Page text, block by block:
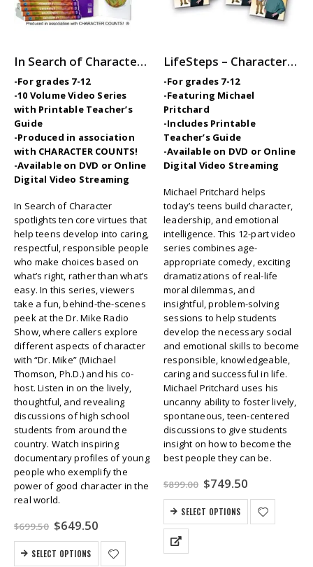
In Search of Character – 10-Part Videos Series with Printable Teaching Guides
-For grades 7-12
-10 Volume Video Series
with Printable Teacher’s
Guide
-Produced in association
with CHARACTER COUNTS!
-Available on DVD or Online
Digital Video Streaming
In Search of Character
spotlights ten core virtues that
help teens develop into caring,
respectful, responsible people
who make choices based on
what’s right, rather than what’s
easy. In this series, viewers
take a fun, behind-the-scenes
peek at the Dr. Mike Radio
Show, where callers explore
different aspects of character
with “Dr. Mike” (Michael
Thomson, Ph.D.) and his co-
host. Listen in on the lively,
thoughtful, and revealing
discussions of high school
students from around the
country. Watch inspiring
documentary profiles of young
people who exemplify the
power of good character in the
real world.
$699.50 Original
price
was:
$699.50.
$649.50Current
is:
$649.50.
SELECT OPTIONS
LifeSteps – Character Ed / SEL Video Series with Michael Pritchard
-For grades 7-12
-Featuring Michael
Pritchard
-Includes Printable
Teacher’s Guide
-Available on DVD or Online
Digital Video Streaming
Michael Pritchard helps
today’s teens build character,
leadership, and emotional
intelligence. This 12-part video
series combines age-
appropriate comedy, exciting
dramatizations of real-life
moral dilemmas, and
insightful, problem-solving
sessions to help students
develop the necessary social
and emotional skills to become
responsible, knowledgeable,
caring and successful in life.
Michael Pritchard uses his
uncanny ability to foster lively,
spontaneous, teen-centered
discussions to give students
insight on how to become the
best people they can be.
$899.00 Original
price
was:
$899.00.
$749.50Current
is:
$749.50.
SELECT OPTIONS